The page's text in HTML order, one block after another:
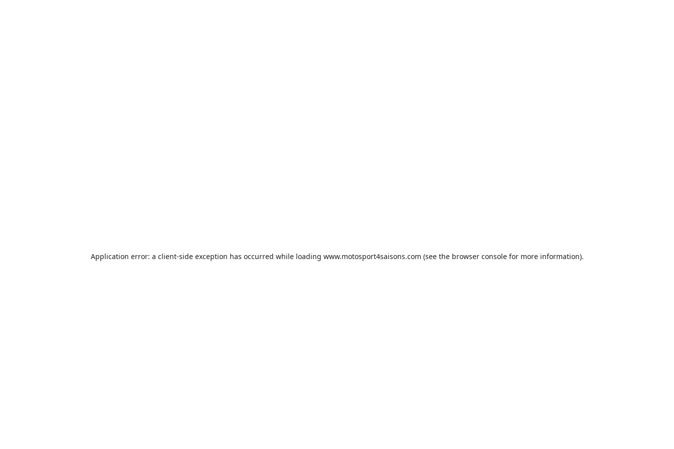
Application error: a client-side exception has occurred while loading www.motosport4saisons.com (see the browser consolefor more information).